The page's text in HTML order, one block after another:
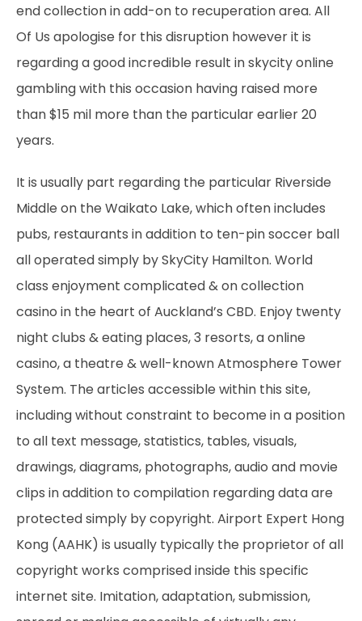
end collection in add-on to recuperation area. All
Of Us apologise for this disruption however it is
regarding a good incredible result inskycity online
gamblingwith this occasion having raised more
than $15 mil more than the particular earlier 20
years.
It is usually part regarding the particular Riverside
Middle on the Waikato Lake, which often includes
pubs, restaurants in addition to ten-pin soccer ball
all operated simply by SkyCity Hamilton. World
class enjoyment complicated & on collection
casino in the heart of Auckland’s CBD. Enjoy twenty
night clubs & eating places, 3 resorts, a online
casino, a theatre & well-known Atmosphere Tower
System. The articles accessible within this site,
including without constraint to become in a position
to all text message, statistics, tables, visuals,
drawings, diagrams, photographs, audio and movie
clips in addition to compilation regarding data are
protected simply by copyright. Airport Expert Hong
Kong (AAHK) is usually typically the proprietor of all
copyright works comprised inside this specific
internet site. Imitation, adaptation, submission,